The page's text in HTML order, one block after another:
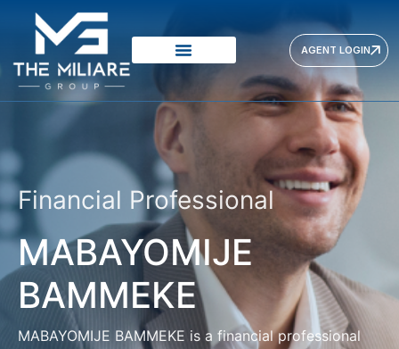
AGENT LOGIN
Financial Professional
MABAYOMIJE
BAMMEKE
MABAYOMIJE BAMMEKE is a financial professional